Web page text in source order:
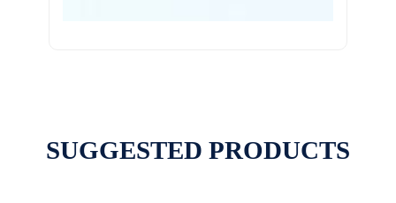
SUGGESTED PRODUCTS